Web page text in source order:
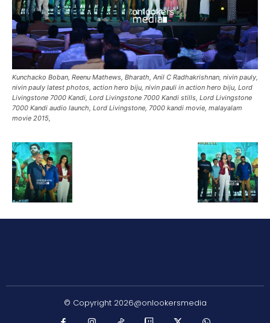
Kunchacko Boban, Reenu Mathews, Bharath, Anil C Radhakrishnan, nivin pauly,
nivin pauly latest photos, action hero biju, nivin pauli in action hero biju, Lord
Livingstone 7000 Kandi, Lord Livingstone 7000 Kandi stills, Lord Livingstone
7000 Kandi audio launch, Lord Livingstone, 7000 kandi movie, malayalam
movie 2015,
© Copyright 2026@onlookersmedia